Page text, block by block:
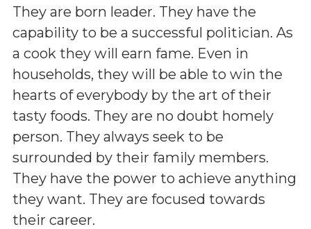
They are born leader. They have the
capability to be a successful politician. As
a cook they will earn fame. Even in
households, they will be able to win the
hearts of everybody by the art of their
tasty foods. They are no doubt homely
person. They always seek to be
surrounded by their family members.
They have the power to achieve anything
they want. They are focused towards
their career.